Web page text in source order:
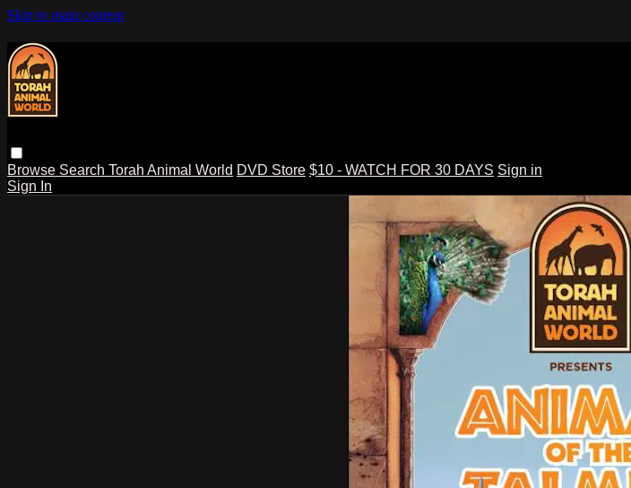
Skip to main content
Browse Search Torah Animal World DVD Store $10 - WATCH FOR 30 DAYS Sign in
Sign In